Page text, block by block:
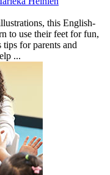
this English-
to use their feet for fun,
for parents and
...